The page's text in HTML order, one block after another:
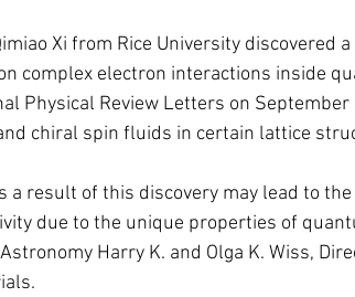
Xi from Rice University discovered
complex electron interactions inside
Physical Review Letters on
chiral spin fluids in certain lattice
a result of this discovery may lead to
due to the unique properties of
Harry K. and Olga K. Wiss,